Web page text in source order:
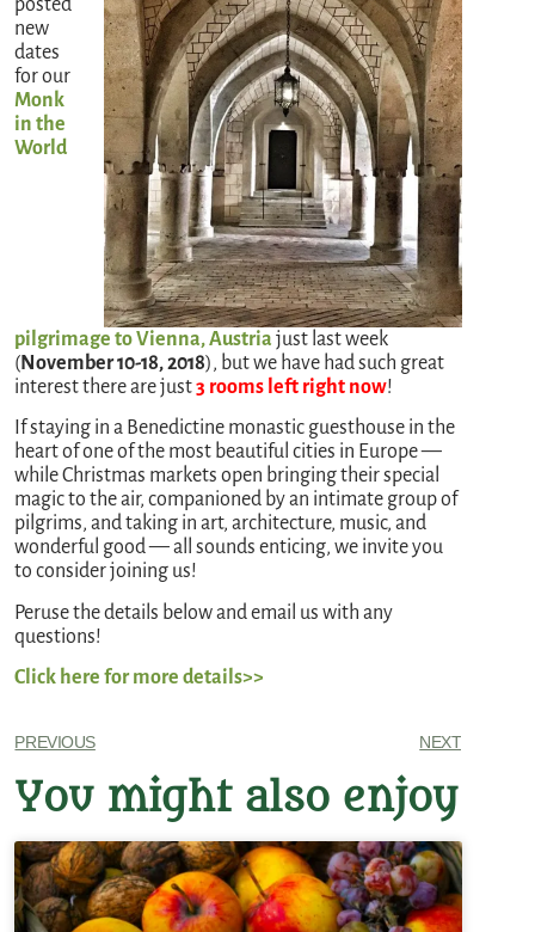
posted
new
dates
for our
Monk
in the
World
pilgrimage to Vienna, Austria just last week
(November 10-18, 2018), but we have had such great
interest there are just3 rooms left right now!
If staying in a Benedictine monastic guesthouse in the
heart of one of the most beautiful cities in Europe —
while Christmas markets open bringing their special
magic to the air, companioned by an intimate group of
pilgrims, and taking in art, architecture, music, and
wonderful good — all sounds enticing, we invite you
to consider joining us!
Peruse the details below and email us with any
questions!
Click here for more details>>
PREVIOUS NEXT
You might also enjoy